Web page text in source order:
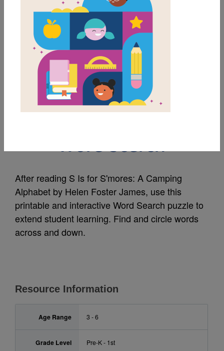
LAUNCH PUZZLE
MY FAVORITES
S Is for S'mores: A
Word Search
After reading S Is for S'mores: A Camping
Alphabet by Helen Foster James, use this
printable and interactive Word Search puzzle to
extend student learning. Find and circle words
across and down.
Resource Information
Age Range 3 - 6
Grade Level Pre-K - 1st